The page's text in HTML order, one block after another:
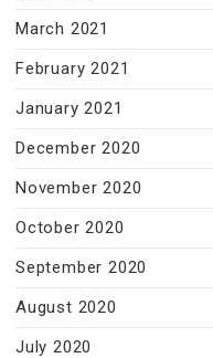
March 2021
February 2021
January 2021
December 2020
November 2020
October 2020
September 2020
August 2020
July 2020